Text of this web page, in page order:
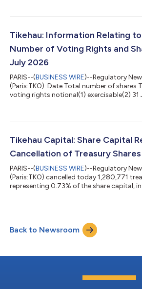
information Disclosure of shares
(LEI) Trading Day ISIN Aggregated volume
Tikehau: Information Relating
Number of Voting Rights and
July 2026
PARIS--(BUSINESS WIRE)--Regulatory
(Paris:TKO): Date Total number of shares
voting rights notional(1) exercisable(2) 31
are attached to all the shares, including
General Regulations of the Financial
exercisable voting rights c...
Tikehau Capital: Share Capital
Cancellation of Treasury Shares
PARIS--(BUSINESS WIRE)--Regulatory
(Paris:TKO) cancelled today 1,280,771
representing 0.73% of the share capital,
number of exercisable voting rights
Following this cancellation of shares,
Back to Newsroom